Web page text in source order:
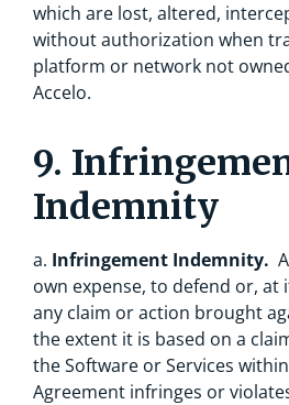
which are lost, altered,
without authorization when
platform or network not
Accelo.
9.
Indemnity
a. Infringement Indemnity.
own expense, to defend or, at
any claim or action brought
the extent it is based on a
the Software or Services
Agreement infringes or